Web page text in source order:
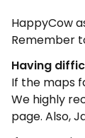
HappyCow
Remember
Having
If the maps
We highly
page. Also,